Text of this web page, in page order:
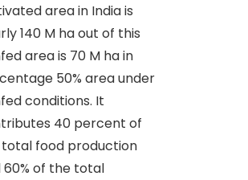
area in India is
140 M ha out of this
area is 70 M ha in
50% area under
conditions. It
40 percent of
food production
60% of the total